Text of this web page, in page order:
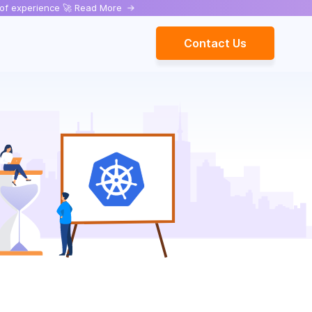
experience 🚀 Read More ->
Contact Us